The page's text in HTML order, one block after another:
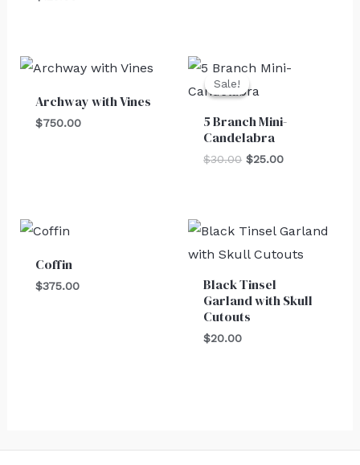
Archway with Vines
$750.00
Sale!
Sale!
5 Branch Mini-
Candelabra
$30.00
Original
was:
$25.00
Current
Coffin
$375.00
Black Tinsel
Garland with Skull
Cutouts
$20.00